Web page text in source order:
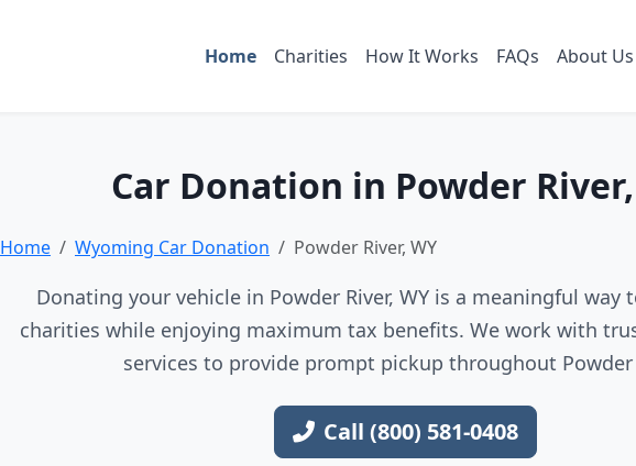
Home Charities How It Works FAQs About Us
Car Donation in Powder
Home Wyoming Car Donation Powder River, WY
Donating your vehicle in Powder River, WY is a meaningful way
charities while enjoying maximum tax benefits. We work with
services to provide prompt pickup throughout Powder
Call (800) 581-0408